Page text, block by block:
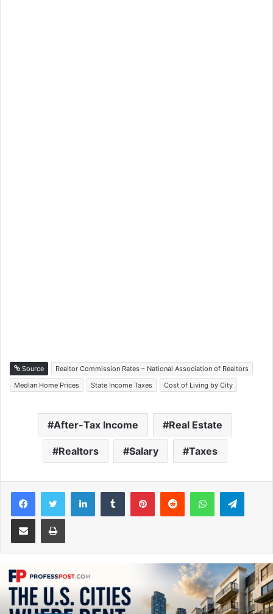
Source
Realtor Commission Rates – National Association of Realtors
Median Home Prices
State Income Taxes Cost of Living by City
After-Tax Income Real Estate
Realtors Salary Taxes
LinkedIn WhatsApp